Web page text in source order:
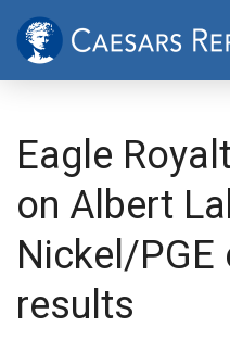
Eagle
on Albert
Nickel/PGE
results